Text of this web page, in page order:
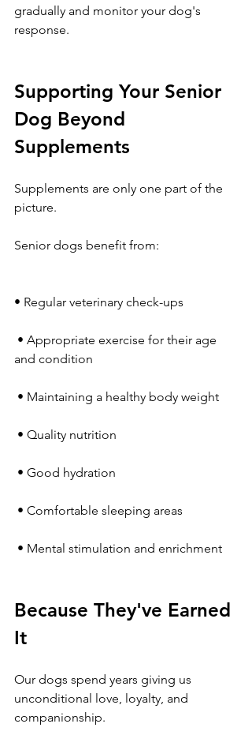
gradually and monitor your dog's
response.
Supporting Your Senior
Dog Beyond
Supplements
Supplements are only one part of the
picture.
Senior dogs benefit from:
• Regular veterinary check-ups
and condition
• Maintaining a healthy body weight
• Quality nutrition
• Good hydration
• Comfortable sleeping areas
• Mental stimulation and enrichment
Because They've Earned
It
Our dogs spend years giving us
unconditional love, loyalty, and
companionship.